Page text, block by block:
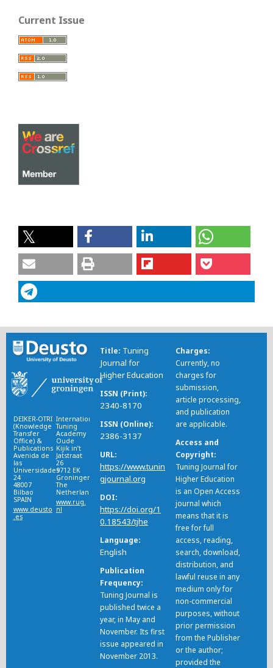
Current Issue
DEIKER-OTRI
(Knowledge
Transfer
Office) &
Publications
Avenida de
las
Universidades
24
48007
Bilbao
SPAIN
www.deusto
.es
International
Tuning
Academy
Oude
Kijik in’t
Jatstraat
26
9712 EK
Groningen
The
Netherlands
www.rug.
nl
Title Tuning
Journal for
Higher Education
ISSN (Print)
2340-8170
ISSN (Online)
2386-3137
URL
https://www.tunin
gjournal.org
DOI
https://doi.org/1
0.18543/tjhe
Language
English
Publication
Frequency
Tuning Journal is
published twice a
year, in May and
November. Its first
issue appeared in
November 2013.
Charges
Currently, no
charges for
submission,
article processing,
and publication
are applicable.
Access and
Copyright
Tuning Journal for
Higher Education
is an Open Access
journal which
means that it is
free for full
access, reading,
search, download,
distribution, and
lawful reuse in any
medium only for
non-commercial
purposes, without
prior permission
from the Publisher
or the author;
provided the